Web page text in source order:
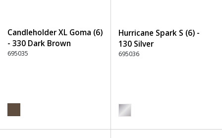
Candleholder XL Goma (6)
- 330 Dark Brown
695035
Hurricane Spark S (6) -
130 Silver
695036